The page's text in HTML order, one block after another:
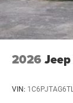
2026
VIN: